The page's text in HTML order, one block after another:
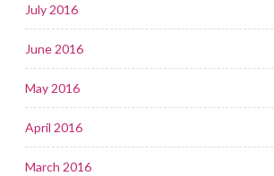
July 2016
June 2016
May 2016
April 2016
March 2016